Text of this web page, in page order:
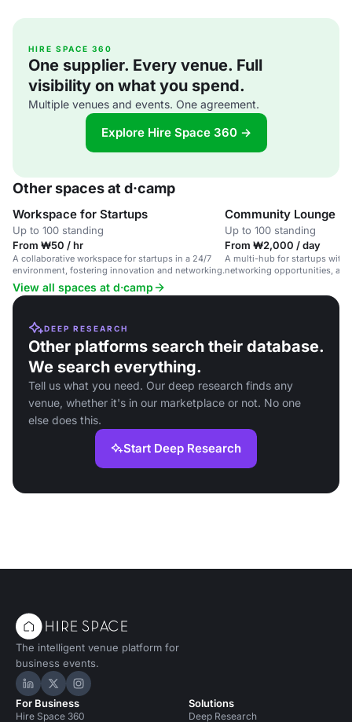
HIRE SPACE 360
One supplier. Every venue. Full
visibility on what you spend.
Multiple venues and events. One agreement.
Explore Hire Space 360 →
Other spaces at d·camp
Workspace for Startups
Up to 100 standing
From ₩50 / hr
A collaborative workspace for startups in a 24/7
environment, fostering innovation and networking.
Community Lounge
Up to 100 standing
From ₩2,000 / day
A multi-hub for startups with
networking opportunities,
View all spaces at d·camp
DEEP RESEARCH
Other platforms search their database.
We search everything.
Tell us what you need. Our deep research finds any
venue, whether it's in our marketplace or not. No one
else does this.
Start Deep Research
The intelligent venue platform for
business events.
Hire Space on LinkedIn
Hire Space on X
Hire Space on Instagram
For Business
Hire Space 360
Solutions
Deep Research